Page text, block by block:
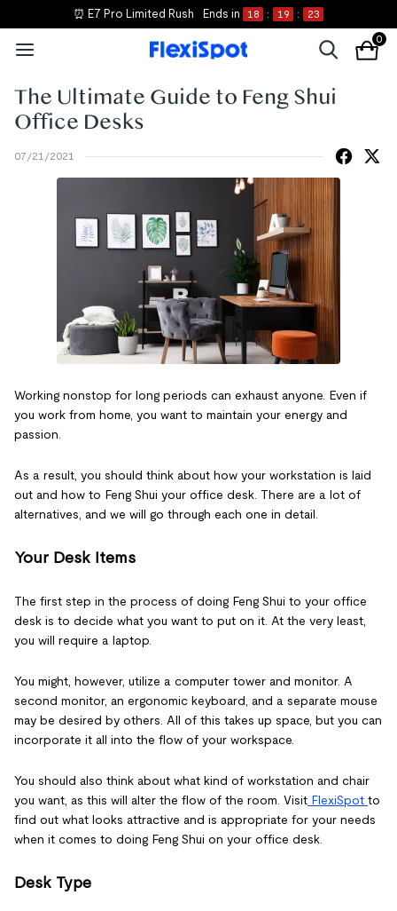
⏰ E7 Pro Limited Rush Ends in 18 : 19 : 23
0
The Ultimate Guide to Feng Shui
Office Desks
07/21/2021
Working nonstop for long periods can exhaust anyone. Even if
you work from home, you want to maintain your energy and
passion.
As a result, you should think about how your workstation is laid
out and how to Feng Shui your office desk. There are a lot of
alternatives, and we will go through each one in detail.
Your Desk Items
The first step in the process of doing Feng Shui to your office
desk is to decide what you want to put on it. At the very least,
you will require a laptop.
You might, however, utilize a computer tower and monitor. A
second monitor, an ergonomic keyboard, and a separate mouse
may be desired by others. All of this takes up space, but you can
incorporate it all into the flow of your workspace.
You should also think about what kind of workstation and chair
you want, as this will alter the flow of the room. Visit FlexiSpot to
find out what looks attractive and is appropriate for your needs
when it comes to doing Feng Shui on your office desk.
Desk Type